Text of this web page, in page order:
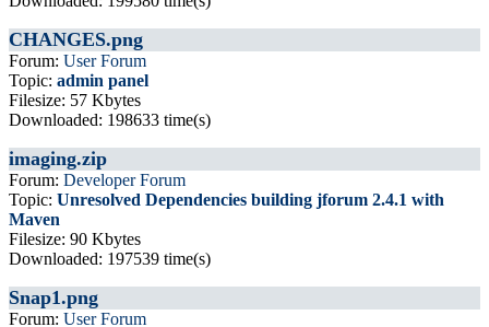
CHANGES.png
Forum: User Forum
Topic: admin panel
Filesize: 57 Kbytes
Downloaded: 198633 time(s)
imaging.zip
Forum: Developer Forum
Topic: Unresolved Dependencies building jforum 2.4.1 with
Maven
Filesize: 90 Kbytes
Downloaded: 197539 time(s)
Snap1.png
Forum: User Forum